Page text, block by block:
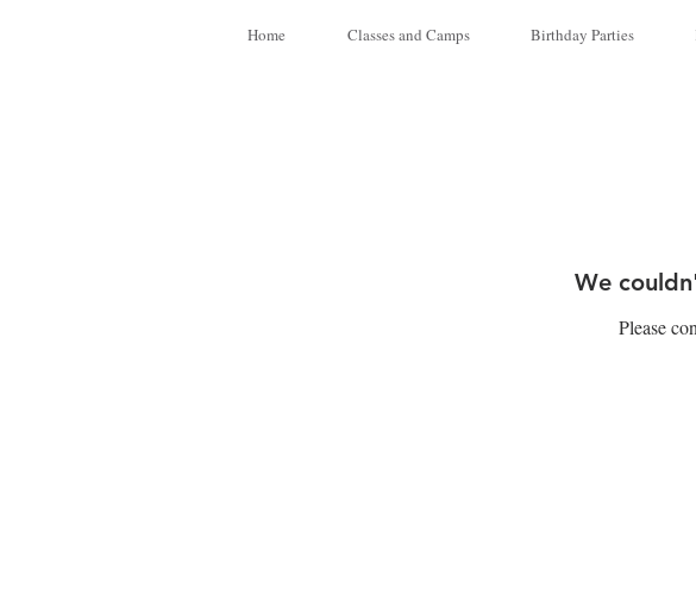
Home Classes and Camps Birthday Parties
We
Please